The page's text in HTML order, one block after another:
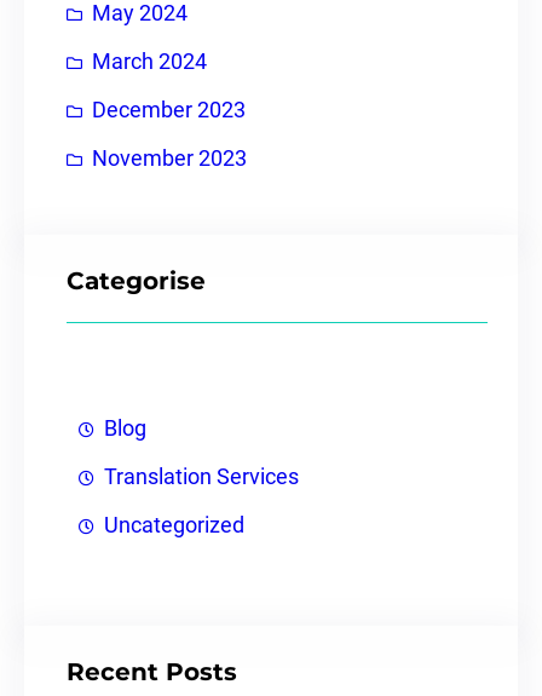
May 2024
March 2024
December 2023
November 2023
Categorise
Blog
Translation Services
Uncategorized
Recent Posts